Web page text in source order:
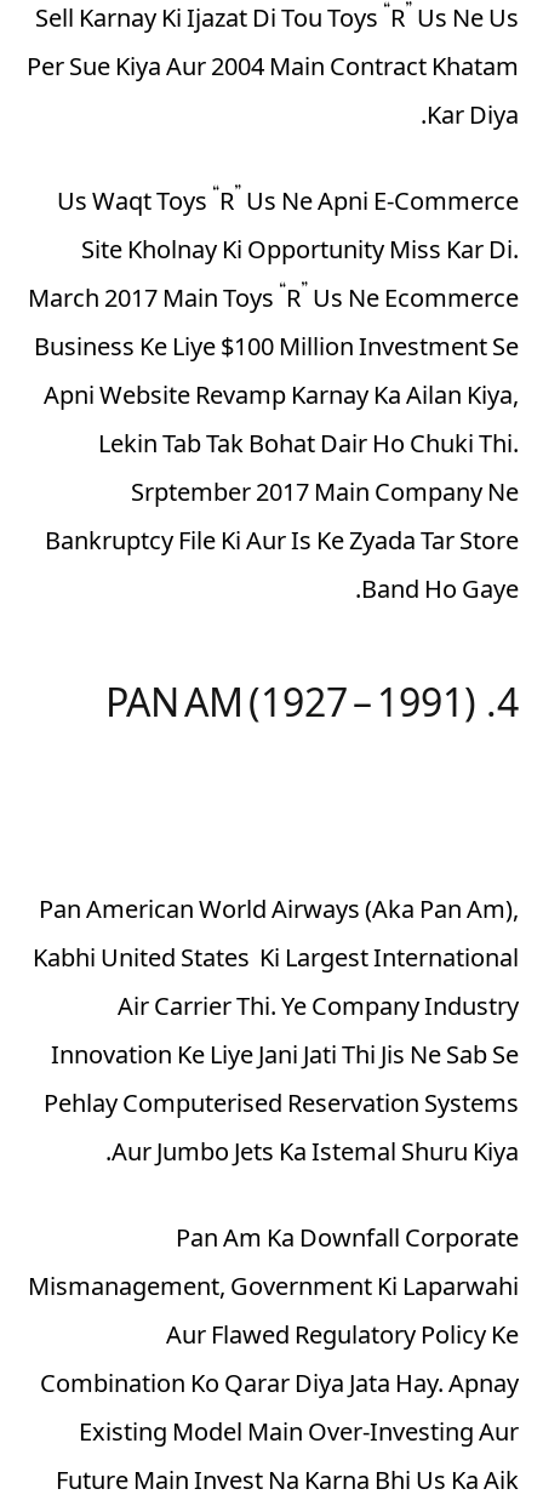
Sell Karnay Ki Ijazat Di Tou Toys “R” Us Ne Us
Per Sue Kiya Aur 2004 Main Contract Khatam
Kar Diya.
Us Waqt Toys “R” Us Ne Apni E-Commerce
Site Kholnay Ki Opportunity Miss Kar Di.
March 2017 Main Toys “R” Us Ne Ecommerce
Business Ke Liye $100 Million Investment Se
Apni Website Revamp Karnay Ka Ailan Kiya,
Lekin Tab Tak Bohat Dair Ho Chuki Thi.
Srptember 2017 Main Company Ne
Bankruptcy File Ki Aur Is Ke Zyada Tar Store
Band Ho Gaye.
4. PAN AM (1927 – 1991)
Pan American World Airways (Aka Pan Am),
Kabhi United States Ki Largest International
Air Carrier Thi. Ye Company Industry
Innovation Ke Liye Jani Jati Thi Jis Ne Sab Se
Pehlay Computerised Reservation Systems
Aur Jumbo Jets Ka Istemal Shuru Kiya.
Pan Am Ka Downfall Corporate
Mismanagement, Government Ki Laparwahi
Aur Flawed Regulatory Policy Ke
Combination Ko Qarar Diya Jata Hay. Apnay
Existing Model Main Over-Investing Aur
Future Main Invest Na Karna Bhi Us Ka Aik